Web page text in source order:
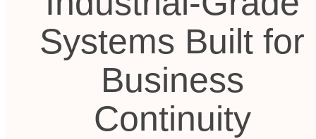
Systems Built for
Business
Continuity